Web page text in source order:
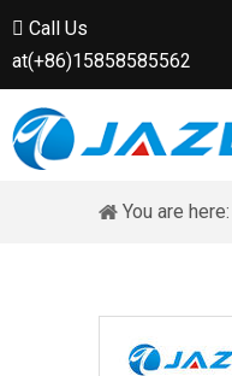
 Call Us
at(+86)15858585562
You are here: